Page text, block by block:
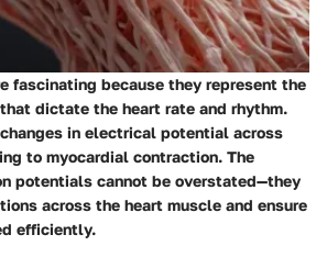
fascinating because they represent the
dictate the heart rate and rhythm.
in electrical potential across
to myocardial contraction. The
potentials cannot be overstated—they
across the heart muscle and ensure
efficiently.